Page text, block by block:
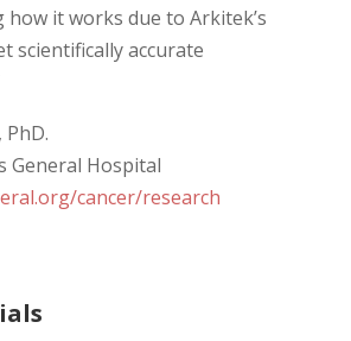
it works due to Arkitek’s
scientifically accurate
PhD.
General Hospital
cancer/research